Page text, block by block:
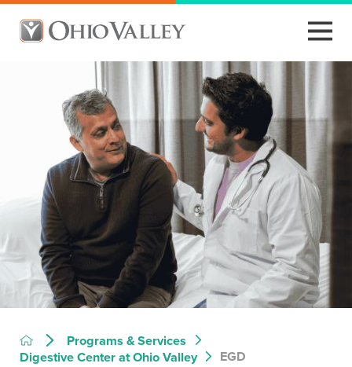
Programs & Services
Digestive Center at Ohio Valley
EGD